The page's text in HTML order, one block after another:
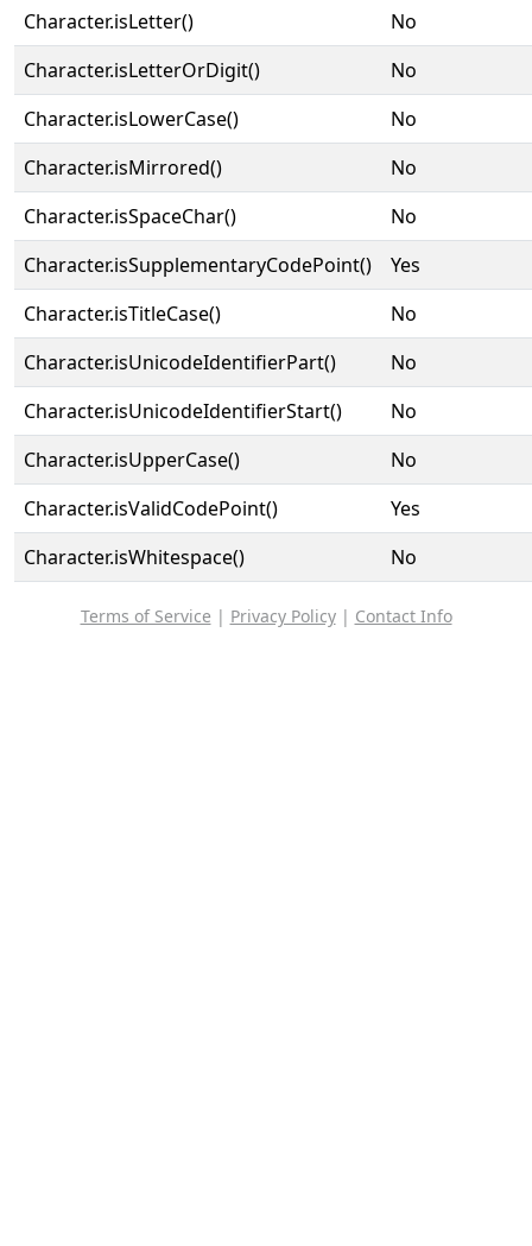
Character.isLetter()
No
Character.isLetterOrDigit()
No
Character.isLowerCase()
No
Character.isMirrored()
No
Character.isSpaceChar()
No
Character.isSupplementaryCodePoint()
Yes
Character.isTitleCase()
No
Character.isUnicodeIdentifierPart()
No
Character.isUnicodeIdentifierStart()
No
Character.isUpperCase()
No
Character.isValidCodePoint()
Yes
Character.isWhitespace()
No
Terms of Service | Privacy Policy| Contact Info